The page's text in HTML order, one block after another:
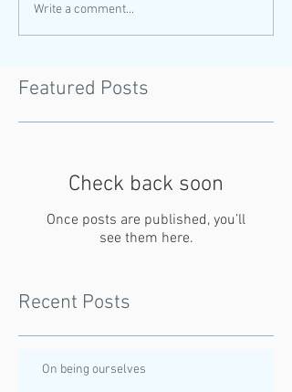
Write a comment...
Featured Posts
Check back soon
Once posts are published, you’ll
see them here.
Recent Posts
On being ourselves